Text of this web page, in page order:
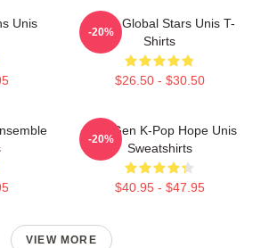
Unis
Rising Global Stars Unis T-
Shirts
$26.50 - $30.50
-20%
Fifth-Gen K-Pop Hope Unis
Sweatshirts
$40.95 - $47.95
-20%
VIEW MORE